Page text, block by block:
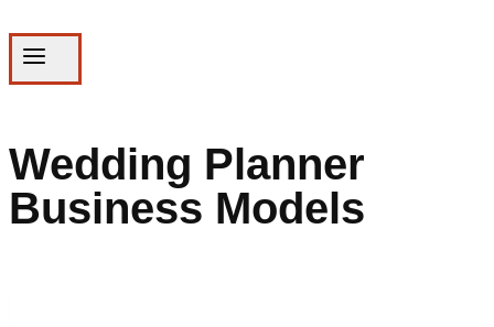
Wedding Planner
Business Models